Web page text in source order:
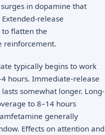
in dopamine that
release
flatten the
reinforcement.
typically begins to work
hours. Immediate-release
somewhat longer. Long-
to 8–14 hours
generally
Effects on attention and